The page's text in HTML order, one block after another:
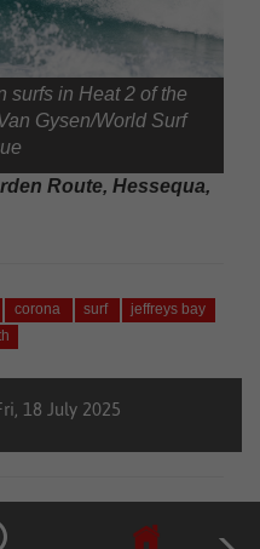
surfs in Heat 2 of the
Gysen/World Surf
Route, Hessequa,
corona surf
jeffreys bay
18 July 2025